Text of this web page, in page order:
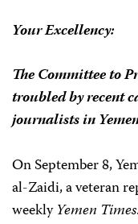
Your Excellency:
The Committee to
troubled by recent
journalists in
On September 8,
al-Zaidi, a veteran
weeklyYemen Times.